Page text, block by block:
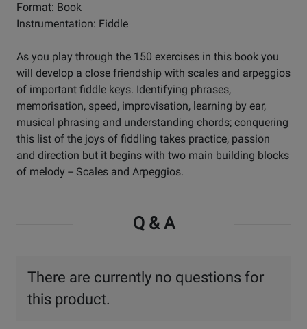
Format: Book
Instrumentation: Fiddle
As you play through the 150 exercises in this book you
will develop a close friendship with scales and arpeggios
of important fiddle keys. Identifying phrases,
memorisation, speed, improvisation, learning by ear,
musical phrasing and understanding chords; conquering
this list of the joys of fiddling takes practice, passion
and direction but it begins with two main building blocks
of melody -- Scales and Arpeggios.
Q & A
There are currently no questions for
this product.